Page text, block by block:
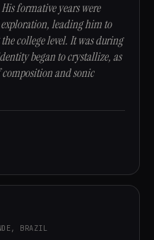
formative years were
leading him to
college level. It was during
began to crystallize, as
and sonic
BRAZIL